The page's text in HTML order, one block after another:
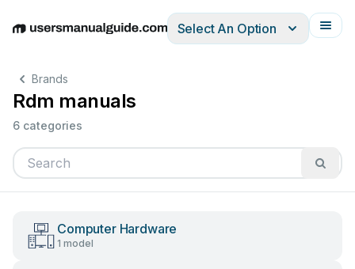
EnglishDeutschEspañolItalianoFrançais
Select An Option
Brands
Rdm manuals
6 categories
Computer Hardware
1 model